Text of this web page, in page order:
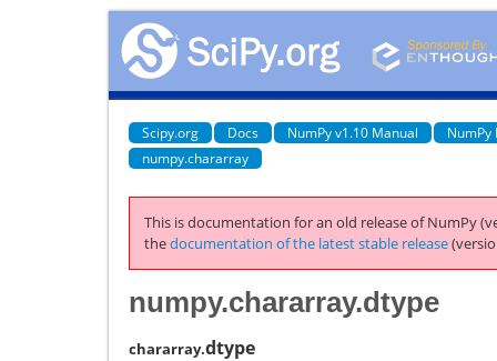
Scipy.org Docs NumPy v1.10 Manual
NumPy
numpy.chararray
This is documentation for an old release of NumPy
thedocumentation of the latest stable release
numpy.chararray.dtype
chararray.dtype